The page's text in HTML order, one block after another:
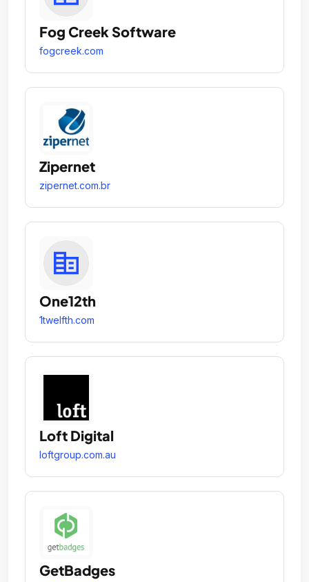
Fog Creek Software
fogcreek.com
Zipernet
zipernet.com.br
One12th
1twelfth.com
Loft Digital
loftgroup.com.au
GetBadges